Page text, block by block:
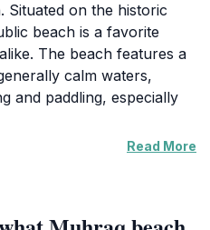
Situated on the historic
beach is a favorite
The beach features a
calm waters,
and paddling, especially
Read More